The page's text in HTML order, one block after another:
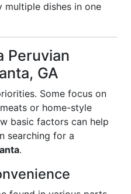
dishes in one
Peruvian
GA
Some focus on
or home-style
basic factors can help
searching for a
.